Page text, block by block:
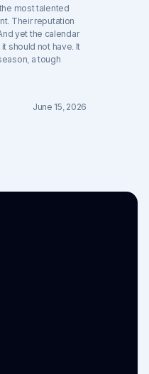
most talented
Their reputation
yet the calendar
should not have. It
a tough
June 15, 2026